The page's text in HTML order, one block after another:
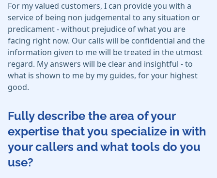
For my valued customers, I can provide you with a
service of being non judgemental to any situation or
predicament - without prejudice of what you are
facing right now. Our calls will be confidential and the
information given to me will be treated in the utmost
regard. My answers will be clear and insightful - to
what is shown to me by my guides, for your highest
good.
Fully describe the area of your
expertise that you specialize in with
your callers and what tools do you
use?